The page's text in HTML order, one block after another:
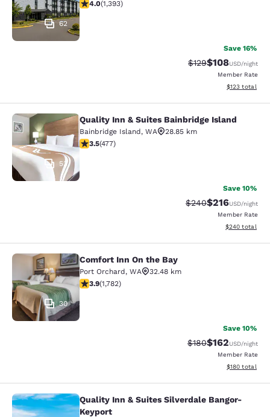
62
3.98 stars rating. Good. 1393 reviews
4.0(1,393)
Save 16%
Strikethrough Rate:
$129Discounted
$108USD/night
Member Rate
View
$123 total
Quality Inn & Suites Bainbridge
53
Quality Inn & Suites Bainbridge Island
Bainbridge Island, WA
28.85 km
3.54 stars rating. Good. 477 reviews
3.5(477)
Save 10%
Strikethrough Rate:
$240Discounted
$216USD/night
Member Rate
View
$240 total
Comfort Inn On the Bay
30
Comfort Inn On the Bay
Port Orchard, WA
32.48 km
3.94 stars rating. Good. 1782 reviews
3.9(1,782)
Save 10%
Strikethrough Rate:
$180Discounted
$162USD/night
Member Rate
View
$180 total
Quality Inn & Suites Silverdale
Quality Inn & Suites Silverdale Bangor-
Keyport